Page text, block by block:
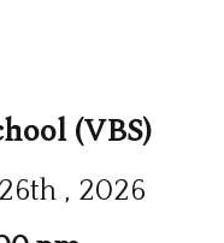
(VBS)
, 2026